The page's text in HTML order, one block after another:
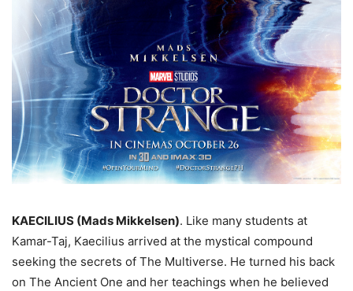
KAECILIUS (Mads Mikkelsen). Like many students at
Kamar-Taj, Kaecilius arrived at the mystical compound
seeking the secrets of The Multiverse. He turned his back
on The Ancient One and her teachings when he believed